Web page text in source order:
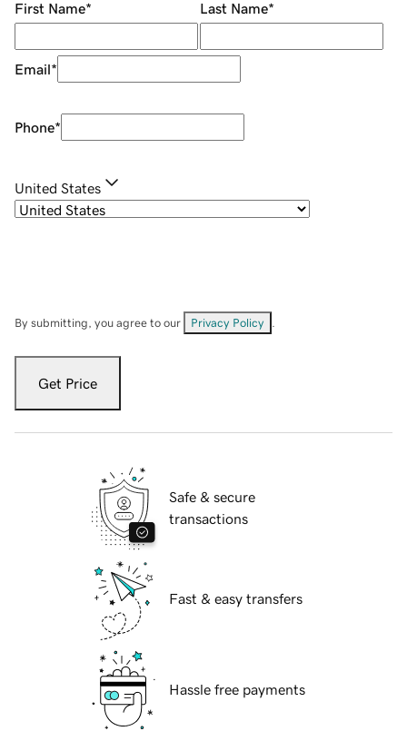
First Name* Last Name*
Email*
Phone*
United States
By submitting, you agree to our Privacy Policy
Get Price
Safe & secure
transactions
Fast & easy transfers
Hassle free payments